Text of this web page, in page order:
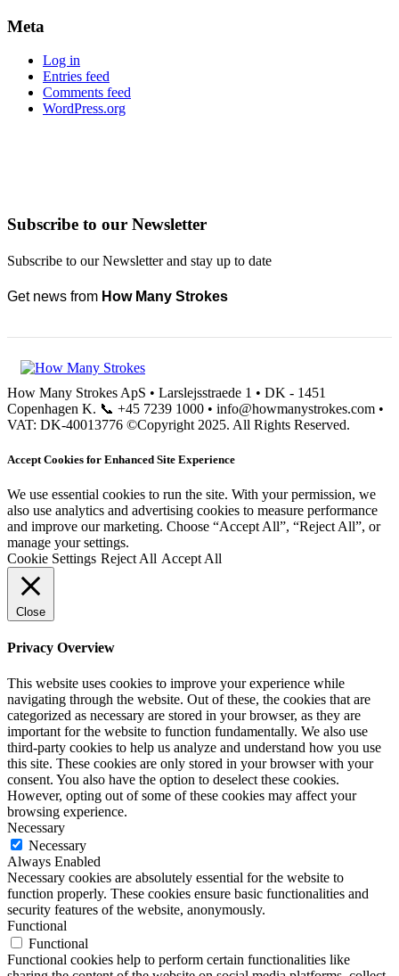
Meta
Log in
Entries feed
Comments feed
WordPress.org
Subscribe to our Newsletter
Subscribe to our Newsletter and stay up to date
Get news from How Many Strokes
How Many Strokes ApS • Larslejsstraede 1 • DK - 1451
Copenhagen K. 📞 +45 7239 1000 • info@howmanystrokes.com •
VAT: DK-40013776 ©Copyright 2025. All Rights Reserved.
Accept Cookies for Enhanced Site Experience
We use essential cookies to run the site. With your permission, we
also use analytics and advertising cookies to measure performance
and improve our marketing. Choose “Accept All”, “Reject All”, or
manage your settings.
Cookie Settings Reject All Accept All
Close
Privacy Overview
This website uses cookies to improve your experience while
navigating through the website. Out of these, the cookies that are
categorized as necessary are stored in your browser, as they are
important for the website to function fundamentally. We also use
third-party cookies to help us analyze and understand how you use
this site. These cookies are only stored in your browser with your
consent. You also have the option to deselect these cookies.
However, opting out of some of these cookies may affect your
browsing experience.
Necessary
Necessary
Always Enabled
Necessary cookies are absolutely essential for the website to
function properly. These cookies ensure basic functionalities and
security features of the website, anonymously.
Functional
Functional
Functional cookies help to perform certain functionalities like